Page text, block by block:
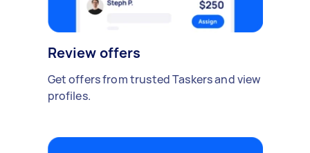
Review offers
Get offers from trusted Taskers and view
profiles.